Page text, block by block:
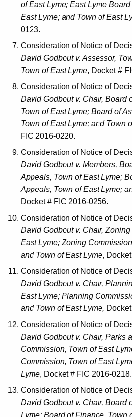
of East Lyme; East Lyme
East Lyme; and Town of East
0123.
Consideration of Notice of
David Godbout v. Assessor,
Town of East Lyme, Docket #
Consideration of Notice of
David Godbout v. Chair, Board
Town of East Lyme; Board of
Town of East Lyme; and Town
FIC 2016-0220.
Consideration of Notice of
David Godbout v. Members,
Appeals, Town of East Lyme;
Appeals, Town of East Lyme;
Docket # FIC 2016-0256.
Consideration of Notice of
David Godbout v. Chair,
East Lyme; Zoning
and Town of East Lyme,
Consideration of Notice of
David Godbout v. Chair,
East Lyme; Planning
and Town of East Lyme,
Consideration of Notice of
David Godbout v. Chair, Parks
Commission, Town of East
Commission, Town of East
Lyme, Docket # FIC 2016-0218.
Consideration of Notice of
David Godbout v. Chair, Board
Lyme; Board of Finance, Town